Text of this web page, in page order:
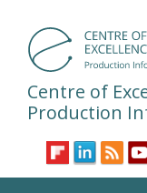
Centre of
Production